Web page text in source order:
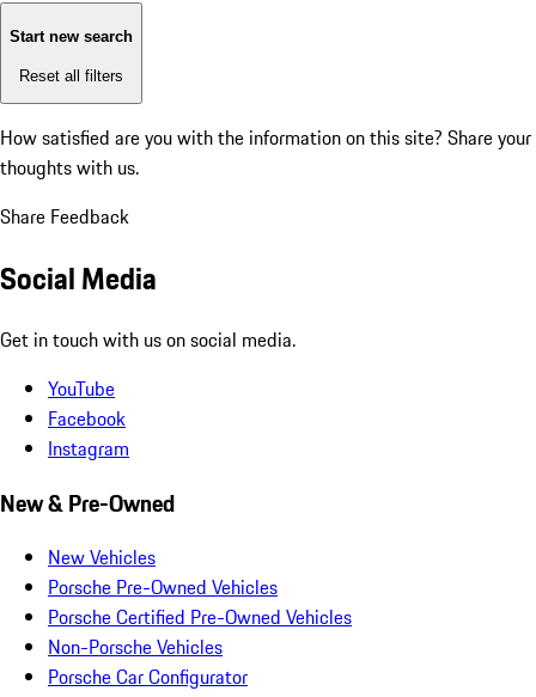
Start new search
Reset all filters
How satisfied are you with the information on this site? Share your
thoughts with us.
Share Feedback
Social Media
Get in touch with us on social media.
YouTube
Facebook
Instagram
New & Pre-Owned
New Vehicles
Porsche Pre-Owned Vehicles
Porsche Certified Pre-Owned Vehicles
Non-Porsche Vehicles
Porsche Car Configurator